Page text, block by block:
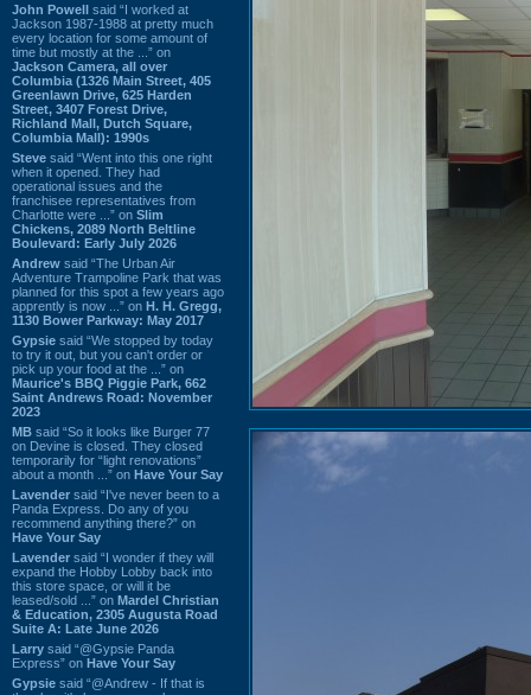
John Powell said “I worked at
Jackson 1987-1988 at pretty much
every location for some amount of
time but mostly at the ...” on
Jackson Camera, all over
Columbia (1326 Main Street, 405
Greenlawn Drive, 625 Harden
Street, 3407 Forest Drive,
Richland Mall, Dutch Square,
Columbia Mall): 1990s
Steve said “Went into this one right
when it opened. They had
operational issues and the
franchisee representatives from
Charlotte were ...” on Slim
Chickens, 2089 North Beltline
Boulevard: Early July 2026
Andrew said “The Urban Air
Adventure Trampoline Park that was
planned for this spot a few years ago
apprently is now ...” on H. H. Gregg,
1130 Bower Parkway: May 2017
Gypsie said “We stopped by today
to try it out, but you can't order or
pick up your food at the ...” on
Maurice's BBQ Piggie Park, 662
Saint Andrews Road: November
2023
MB said “So it looks like Burger 77
on Devine is closed. They closed
temporarily for “light renovations”
about a month ...” on Have Your Say
Lavender said “I've never been to a
Panda Express. Do any of you
recommend anything there?” on
Have Your Say
Lavender said “I wonder if they will
expand the Hobby Lobby back into
this store space, or will it be
leased/sold ...” on Mardel Christian
& Education, 2305 Augusta Road
Suite A: Late June 2026
Larry said “@Gypsie Panda
Express” on Have Your Say
Gypsie said “@Andrew - If that is